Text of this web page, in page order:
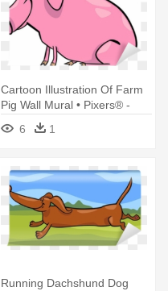
Cartoon Illustration Of Farm
Pig Wall Mural • Pixers® -
Illustration
6 1
Running Dachshund Dog